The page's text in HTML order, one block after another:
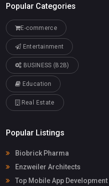
Popular Categories
E-commerce
Entertainment
BUSINESS (B2B)
Education
Real Estate
Popular Listings
Biobrick Pharma
Enzweiler Architects
Top Mobile App